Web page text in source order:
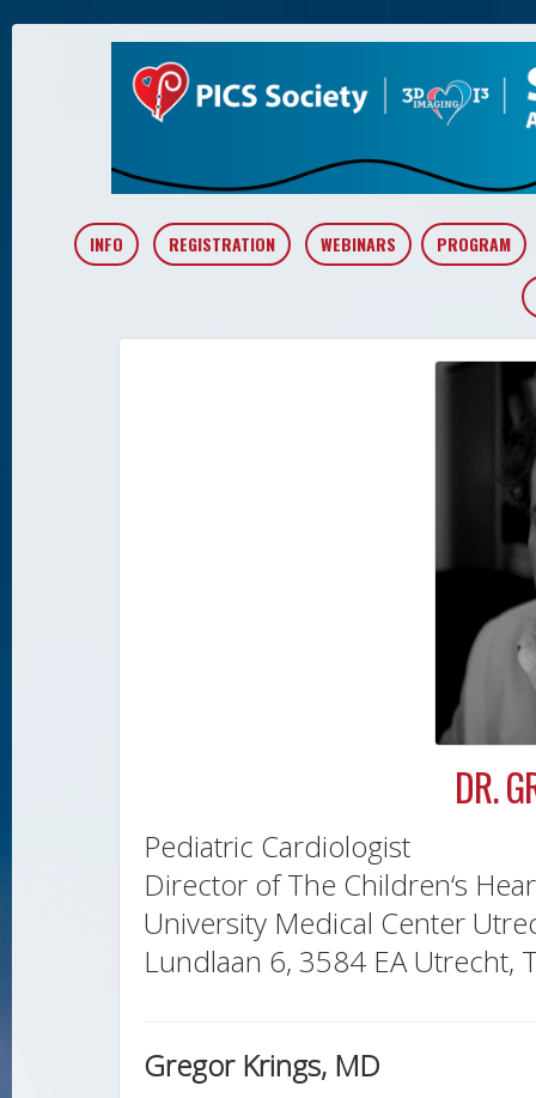
INFO REGISTRATION WEBINARS PROGRAM
DR.
Pediatric Cardiologist
Director of The Children‘s
University Medical Center
Lundlaan 6, 3584 EA Utrecht,
Gregor Krings, MD